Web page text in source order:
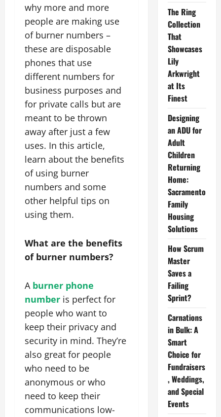
why more and more
people are making use
of burner numbers –
these are disposable
phones that use
different numbers for
business purposes and
for private calls but are
meant to be thrown
away after just a few
uses. In this article,
learn about the benefits
of using burner
numbers and some
other helpful tips on
using them.
What are the benefits
of burner numbers?
A burner phone
number is perfect for
people who want to
keep their privacy and
security in mind. They’re
also great for people
who need to be
anonymous or who
need to keep their
communications low-
The Ring
Collection
That
Showcases
Lily
Arkwright
at Its
Finest
Designing
an ADU for
Adult
Children
Returning
Home:
Sacramento
Family
Housing
Solutions
How Scrum
Master
Saves a
Failing
Sprint?
Carnations
in Bulk: A
Smart
Choice for
Fundraisers
, Weddings,
and Special
Events